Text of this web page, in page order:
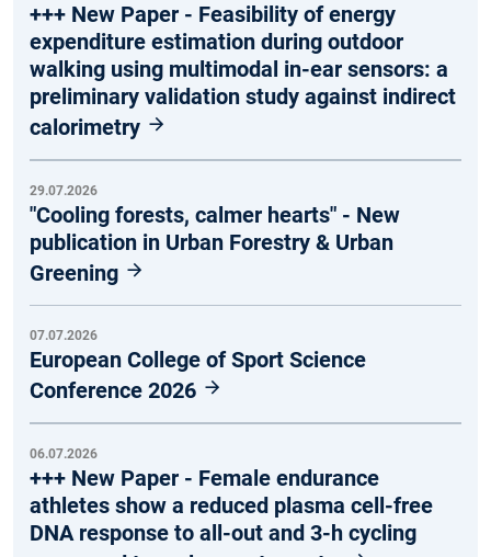
+++ New Paper - Feasibility of energy
expenditure estimation during outdoor
walking using multimodal in-ear sensors: a
preliminary validation study against indirect
calorimetry
29.07.2026
"Cooling forests, calmer hearts" - New
publication in Urban Forestry & Urban
Greening
07.07.2026
European College of Sport Science
Conference 2026
06.07.2026
+++ New Paper - Female endurance
athletes show a reduced plasma cell-free
DNA response to all-out and 3-h cycling